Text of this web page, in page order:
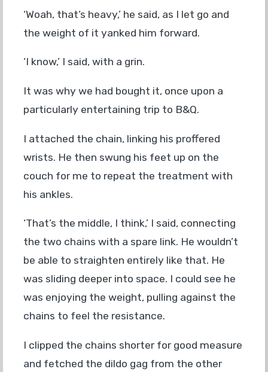
‘Woah, that’s heavy,’ he said, as I let go and
the weight of it yanked him forward.
‘I know,’ I said, with a grin.
It was why we had bought it, once upon a
particularly entertaining trip to B&Q.
I attached the chain, linking his proffered
wrists. He then swung his feet up on the
couch for me to repeat the treatment with
his ankles.
‘That’s the middle, I think,’ I said, connecting
the two chains with a spare link. He wouldn’t
be able to straighten entirely like that. He
was sliding deeper into space. I could see he
was enjoying the weight, pulling against the
chains to feel the resistance.
I clipped the chains shorter for good measure
and fetched the dildo gag from the other